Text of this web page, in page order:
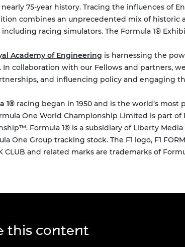
75-year history. Tracing the influences of
combines an unprecedented mix of historic
racing simulators. The Formula 1®
Academy of Engineering is harnessing the
In collaboration with our Fellows and partners,
and influencing policy and engaging
1® racing began in 1950 and is the world’s
One World Championship Limited is part
Formula 1® is a subsidiary of Liberty Media
One Group tracking stock. The F1 logo, F1
CLUB and related marks are trademarks of
this content